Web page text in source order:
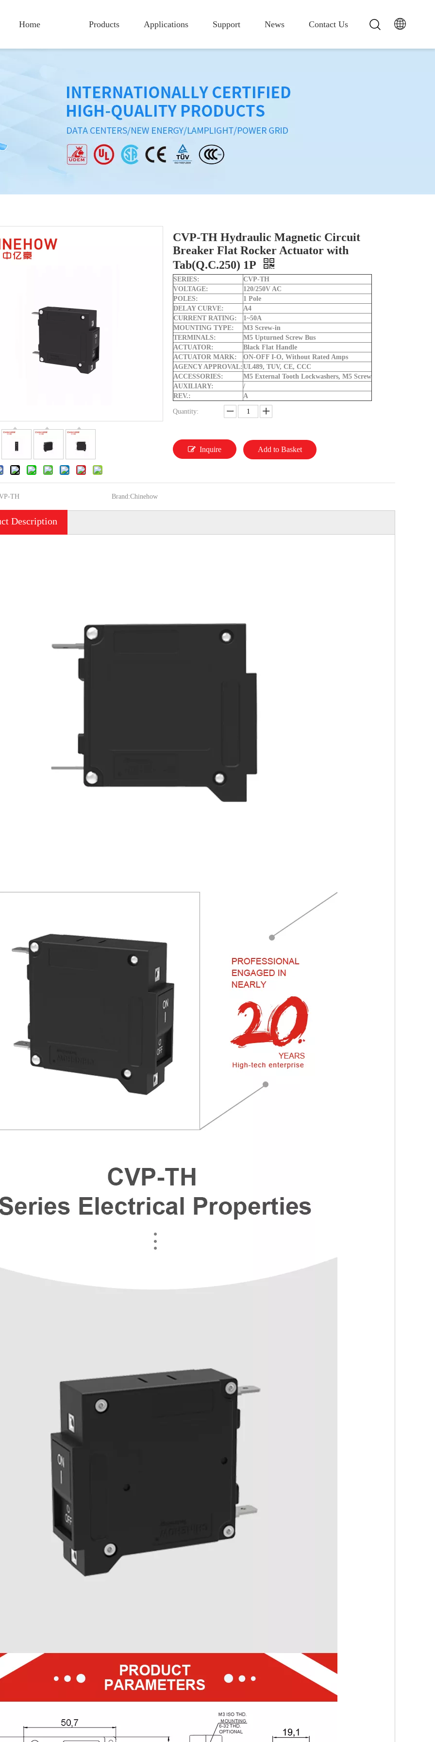
Home Products Applications Support News Contact Us
CVP-TH Hydraulic Magnetic Circuit
Breaker Flat Rocker Actuator with
Tab(Q.C.250) 1P
SERIES:
CVP-TH
VOLTAGE:
120/250V AC
POLES:
1 Pole
DELAY CURVE:
A4
CURRENT RATING:
1~50A
MOUNTING TYPE:
M3 Screw-in
TERMINALS:
M5 Upturned Screw Bus
ACTUATOR:
Black Flat Handle
ACTUATOR MARK:
ON-OFF I-O, Without Rated Amps
AGENCY APPROVAL:UL489, TUV, CE, CCC
ACCESSORIES:
M5 External Tooth Lockwashers, M5 Screw
AUXILIARY:
/
REV.:
A
Quantity:
Inquire Add to Basket
TH Brand:Chinehow
Description